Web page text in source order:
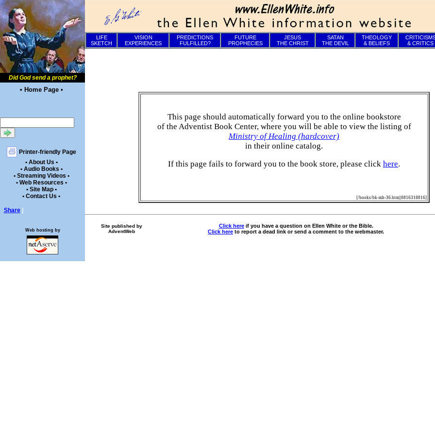
Did God send a prophet?
• Home Page •
Printer-friendly Page
• About Us •
• Audio Books •
• Streaming Videos •
• Web Resources •
• Site Map •
• Contact Us •
Share
LIFE
SKETCH
VISION
EXPERIENCES
PREDICTIONS
FULFILLED?
FUTURE
PROPHECIES
JESUS
THE CHRIST
SATAN
THE DEVIL
THEOLOGY
& BELIEFS
& CRITICS
This page should automatically forward you to the online bookstore
of the Adventist Book Center, where you will be able to view the listing of
Ministry of Healing (hardcover)
in their online catalog.
If this page fails to forward you to the book store, please click here.
[/books/bk-mh-36.htm||0816318816]
Site published by
AdventWeb
Click hereif you have a question on Ellen White or the Bible.
Click here to report a dead link or send a comment to the webmaster.
Web hosting by